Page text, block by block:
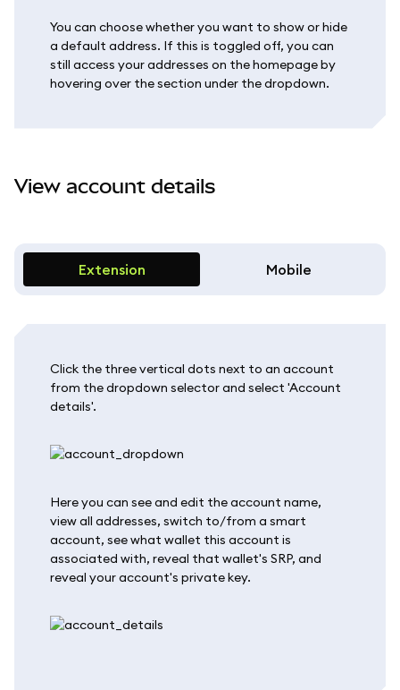
You can choose whether you want to show or hide
a default address. If this is toggled off, you can
still access your addresses on the homepage by
hovering over the section under the dropdown.
View account details
Extension Mobile
Click the three vertical dots next to an account
from the dropdown selector and select 'Account
details'.
Here you can see and edit the account name,
view all addresses, switch to/from a smart
account, see what wallet this account is
associated with, reveal that wallet's SRP, and
reveal your account's private key.